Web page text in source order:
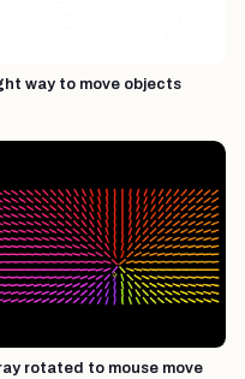
way to move objects
rotated to mouse move